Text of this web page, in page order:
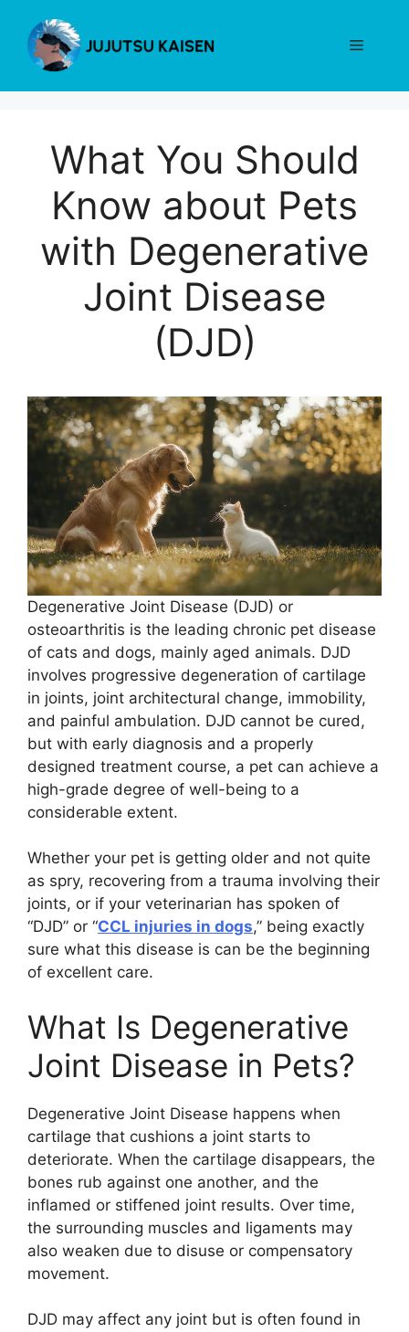
content
Menu
What You Should
Know about Pets
with Degenerative
Joint Disease
(DJD)
Degenerative Joint Disease (DJD) or
osteoarthritis is the leading chronic pet disease
of cats and dogs, mainly aged animals. DJD
involves progressive degeneration of cartilage
in joints, joint architectural change, immobility,
and painful ambulation. DJD cannot be cured,
but with early diagnosis and a properly
designed treatment course, a pet can achieve a
high-grade degree of well-being to a
considerable extent.
Whether your pet is getting older and not quite
as spry, recovering from a trauma involving their
joints, or if your veterinarian has spoken of
“DJD” or “CCL injuries in dogs,” being exactly
sure what this disease is can be the beginning
of excellent care.
What Is Degenerative
Joint Disease in Pets?
Degenerative Joint Disease happens when
cartilage that cushions a joint starts to
deteriorate. When the cartilage disappears, the
bones rub against one another, and the
inflamed or stiffened joint results. Over time,
the surrounding muscles and ligaments may
also weaken due to disuse or compensatory
movement.
DJD may affect any joint but is often found in